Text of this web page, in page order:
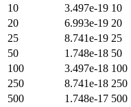
10
3.497e-19 10
20
6.993e-19 20
25
8.741e-19 25
50
1.748e-18 50
100
3.497e-18 100
250
8.741e-18 250
500
1.748e-17 500